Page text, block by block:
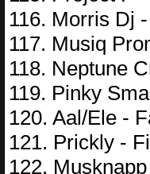
116. Morris Dj
117. Musiq
118. Neptune
119. Pinky
120. Aal/Ele -
121. Prickly -
122.